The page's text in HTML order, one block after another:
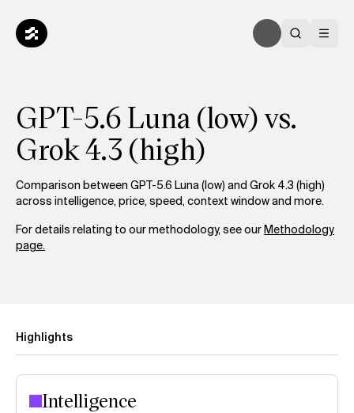
GPT-5.6 Luna (low) vs.
Grok 4.3 (high)
Comparison between GPT-5.6 Luna (low) and Grok 4.3 (high)
across intelligence, price, speed, context window and more.
For details relating to our methodology, see ourMethodology
page.
Highlights
Intelligence